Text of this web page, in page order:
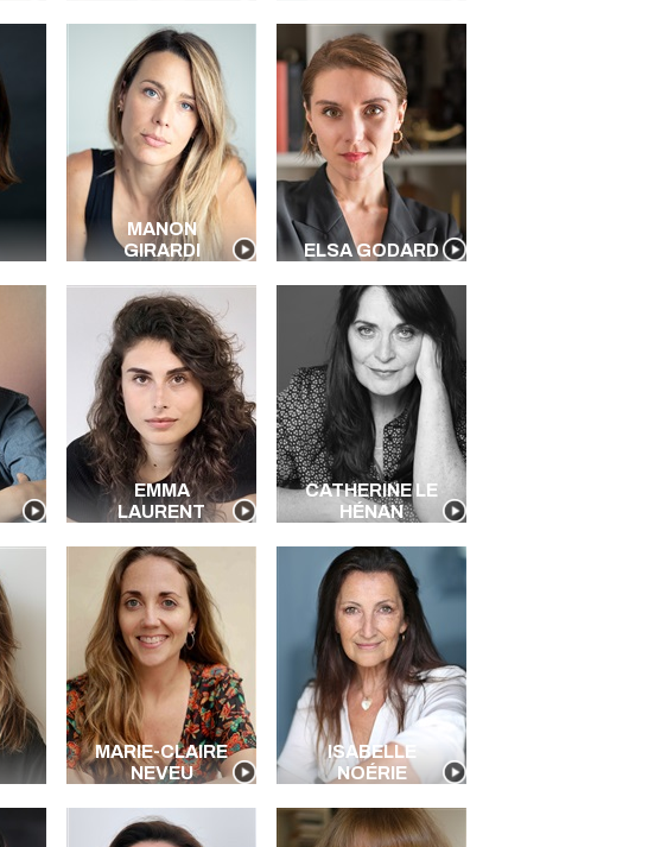
MANON
GIRARDI
ELSA GODARD
EMMA
LAURENT
CATHERINE LE
HÉNAN
MARIE-CLAIRE
NEVEU
ISABELLE
NOÉRIE